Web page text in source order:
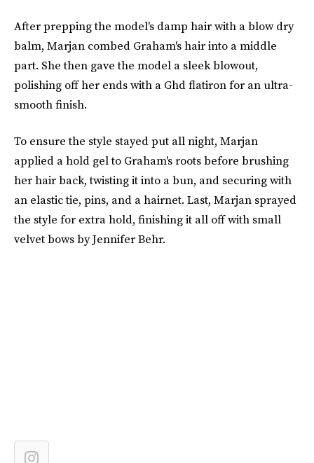
After prepping the model's damp hair with a blow dry
balm, Marjan combed Graham's hair into a middle
part. She then gave the model a sleek blowout,
polishing off her ends with a Ghd flatiron for an ultra-
smooth finish.
To ensure the style stayed put all night, Marjan
applied a hold gel to Graham's roots before brushing
her hair back, twisting it into a bun, and securing with
an elastic tie, pins, and a hairnet. Last, Marjan sprayed
the style for extra hold, finishing it all off with small
velvet bows by Jennifer Behr.